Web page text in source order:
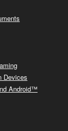
Devices
Android™